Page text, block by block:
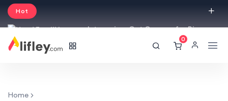
Hot
Intro price. Get Courses for Big
Sale -50% off.
0
Home